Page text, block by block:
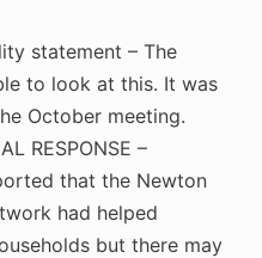
statement – The
to look at this. It was
October meeting.
RESPONSE –
that the Newton
had helped
but there may